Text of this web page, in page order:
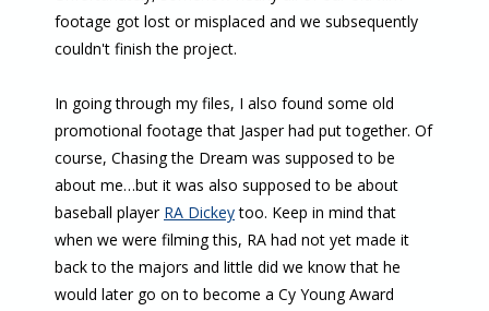
footage got lost or misplaced and we subsequently
couldn't finish the project.
In going through my files, I also found some old
promotional footage that Jasper had put together. Of
course, Chasing the Dream was supposed to be
about me…but it was also supposed to be about
baseball player RA Dickeytoo. Keep in mind that
when we were filming this, RA had not yet made it
back to the majors and little did we know that he
would later go on to become a Cy Young Award